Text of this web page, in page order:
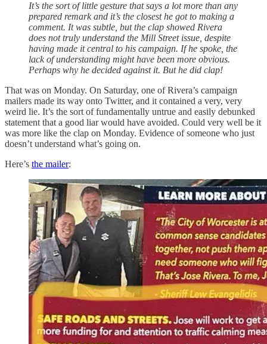
It’s the sort of little gesture that says a lot more than any
prepared remark and it’s the closest he got to making a
comment. It was subtle, but the clap showed Rivera
does not truly understand the Mill Street issue, despite
having made it central to his campaign. If he spoke, the
lack of understanding might have been more obvious.
Perhaps why he decided against it. But he did clap!
That was on Monday. On Saturday, one of Rivera’s campaign
mailers made its way onto Twitter, and it contained a very, very
weird lie. It’s the sort of fundamentally untrue and easily debunked
statement that a good liar would have avoided. Could very well be it
was more like the clap on Monday. Evidence of someone who just
doesn’t understand what’s going on.
Here’s the mailer: